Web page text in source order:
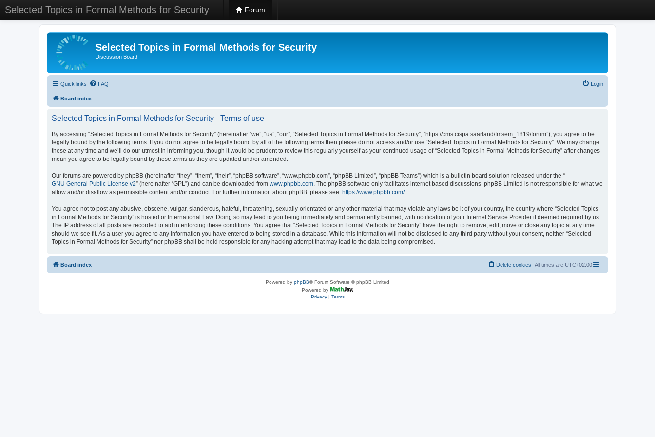
Selected Topics in Formal Methods for Security Forum
Selected Topics in Formal Methods for Security
Discussion Board
Quick links FAQ Login
Board index
Selected Topics in Formal Methods for Security - Terms of use
By accessing “Selected Topics in Formal Methods for Security” (hereinafter “we”, “us”, “our”, “Selected Topics in Formal Methods for Security”, “https://cms.cispa.saarland/fmsem_1819/forum”), you agree to be
legally bound by the following terms. If you do not agree to be legally bound by all of the following terms then please do not access and/or use “Selected Topics in Formal Methods for Security”. We may change
these at any time and we’ll do our utmost in informing you, though it would be prudent to review this regularly yourself as your continued usage of “Selected Topics in Formal Methods for Security” after changes
mean you agree to be legally bound by these terms as they are updated and/or amended.
Our forums are powered by phpBB (hereinafter “they”, “them”, “their”, “phpBB software”, “www.phpbb.com”, “phpBB Limited”, “phpBB Teams”) which is a bulletin board solution released under the “
GNU General Public License v2” (hereinafter “GPL”) and can be downloaded from www.phpbb.com. The phpBB software only facilitates internet based discussions; phpBB Limited is not responsible for what we
allow and/or disallow as permissible content and/or conduct. For further information about phpBB, please see: https://www.phpbb.com/.
You agree not to post any abusive, obscene, vulgar, slanderous, hateful, threatening, sexually-orientated or any other material that may violate any laws be it of your country, the country where “Selected Topics
in Formal Methods for Security” is hosted or International Law. Doing so may lead to you being immediately and permanently banned, with notification of your Internet Service Provider if deemed required by us.
The IP address of all posts are recorded to aid in enforcing these conditions. You agree that “Selected Topics in Formal Methods for Security” have the right to remove, edit, move or close any topic at any time
should we see fit. As a user you agree to any information you have entered to being stored in a database. While this information will not be disclosed to any third party without your consent, neither “Selected
Topics in Formal Methods for Security” nor phpBB shall be held responsible for any hacking attempt that may lead to the data being compromised.
Board index All times are UTC+02:00
Delete cookies
Powered by phpBB® Forum Software © phpBB Limited
Powered by
Privacy| Terms